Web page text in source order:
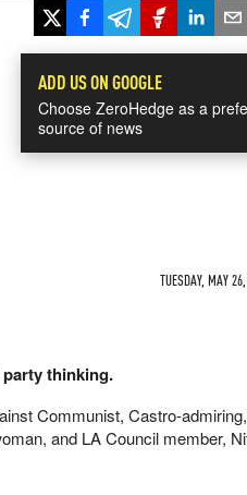
ADD US ON GOOGLE
Choose ZeroHedge as a
source of news
TUESDAY, MAY
thinking.
Communist, Castro-
and LA Council member,